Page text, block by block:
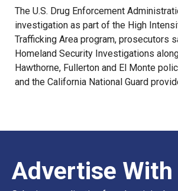
The U.S. Drug Enforcement
investigation as part of the High
Trafficking Area program, prosecutors
Homeland Security Investigations
Hawthorne, Fullerton and El Monte
and the California National Guard
Advertise With